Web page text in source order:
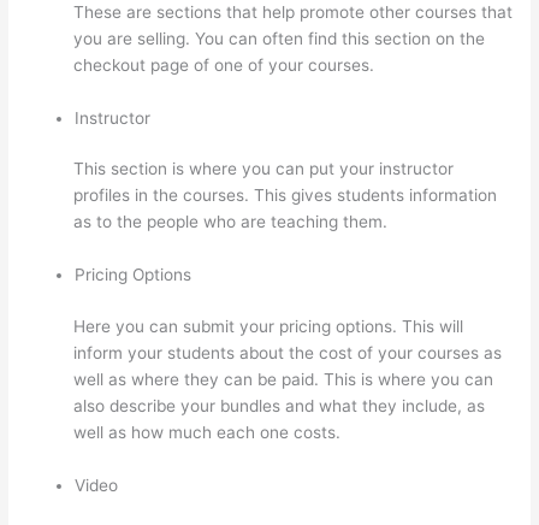
These are sections that help promote other courses that
you are selling. You can often find this section on the
checkout page of one of your courses.
Instructor
This section is where you can put your instructor
profiles in the courses. This gives students information
as to the people who are teaching them.
Pricing Options
Here you can submit your pricing options. This will
inform your students about the cost of your courses as
well as where they can be paid. This is where you can
also describe your bundles and what they include, as
well as how much each one costs.
Video